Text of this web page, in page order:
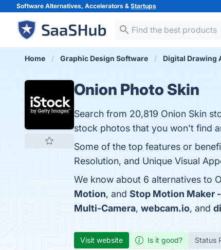
Software Alternatives, Accelerators & Startups
Home Graphic Design Software Digital Drawing
Onion Photo Skin
Search from 20,819 Onion Skin
stock photos that you won't find
Some of the top features or
Resolution, and Unique Visual
We know about 6 alternatives to
Motion, and Stop Motion Maker
Multi-Camera, webcam.io, and
Visit website Is it good? Status